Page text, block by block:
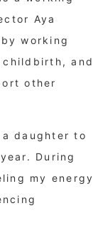
Aya
working
childbirth, and
other
daughter to
During
my energy